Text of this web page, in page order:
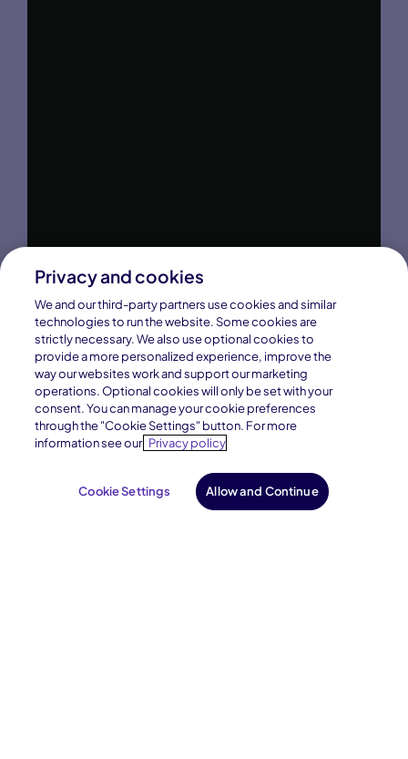
Privacy and cookies
We and our third-party partners use cookies and similar
technologies to run the website. Some cookies are
strictly necessary. We also use optional cookies to
provide a more personalized experience, improve the
way our websites work and support our marketing
operations. Optional cookies will only be set with your
consent. You can manage your cookie preferences
through the "Cookie Settings" button. For more
information see our Privacy policy
Cookie Settings Allow and Continue